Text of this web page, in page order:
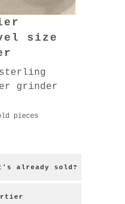
size
grinder
pieces
already sold?